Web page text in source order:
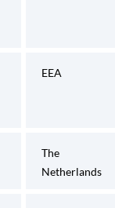
EEA
The
Netherlands